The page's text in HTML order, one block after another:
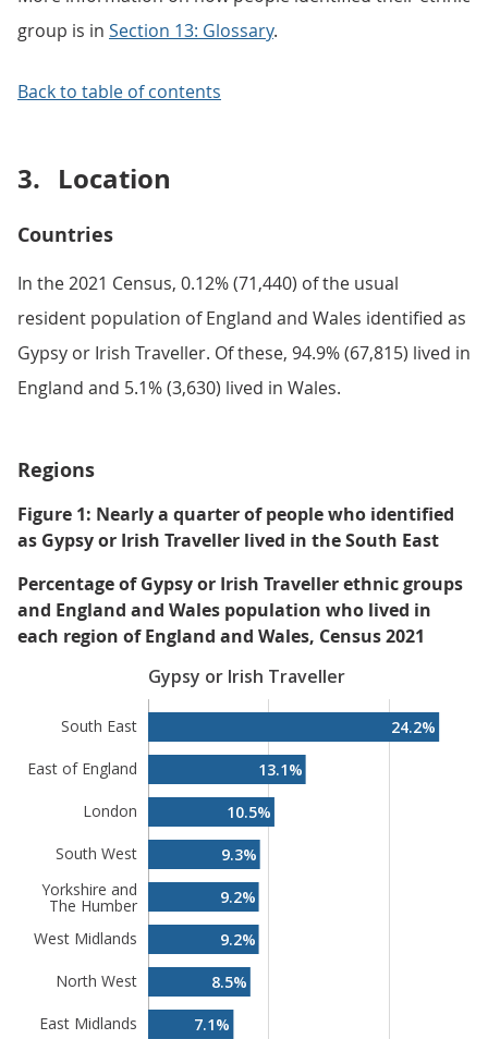
group is in Section 13: Glossary.
Back to table of contents
3. Location
Countries
In the 2021 Census, 0.12% (71,440) of the usual
resident population of England and Wales identified as
Gypsy or Irish Traveller. Of these, 94.9% (67,815) lived in
England and 5.1% (3,630) lived in Wales.
Regions
Figure 1: Nearly a quarter of people who identified
as Gypsy or Irish Traveller lived in the South East
Percentage of Gypsy or Irish Traveller ethnic groups
and England and Wales population who lived in
each region of England and Wales, Census 2021